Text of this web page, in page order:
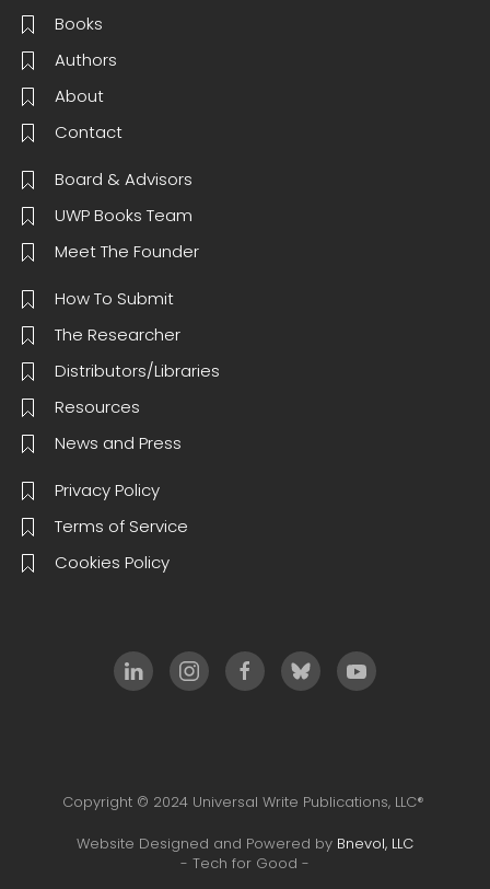
Books
Authors
About
Contact
Board & Advisors
UWP Books Team
Meet The Founder
How To Submit
The Researcher
Distributors/Libraries
Resources
News and Press
Privacy Policy
Terms of Service
Cookies Policy
Copyright © 2024 Universal Write Publications, LLC®
Website Designed and Powered by Bnevol, LLC
- Tech for Good -